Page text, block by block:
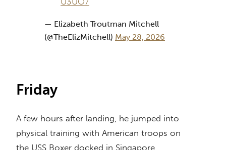
— Elizabeth Troutman Mitchell
(@TheElizMitchell) May 28, 2026
Friday
A few hours after landing, he jumped into
physical training with American troops on
the USS Boxer docked in Singapore.